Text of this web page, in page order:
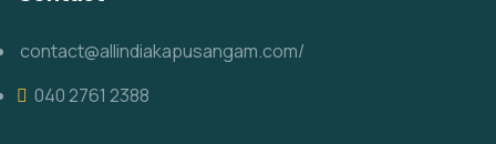
contact@allindiakapusangam.com/
040 2761 2388